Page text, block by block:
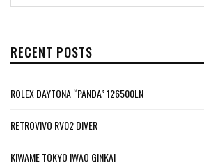
RECENT POSTS
ROLEX DAYTONA “PANDA” 126500LN
RETROVIVO RV02 DIVER
KIWAME TOKYO IWAO GINKAI